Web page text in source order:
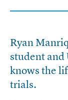
Ryan
student and
knows the
trials.